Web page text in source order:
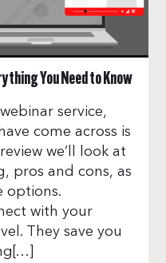
You Need to Know
service,
come across is
we’ll look at
pros and cons, as
options.
with your
They save you